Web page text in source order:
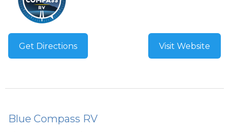
Get Directions Visit Website
Blue Compass RV